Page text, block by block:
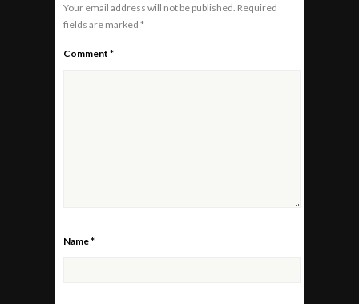
Your email address will not be published. Required
fields are marked *
Comment *
Name*